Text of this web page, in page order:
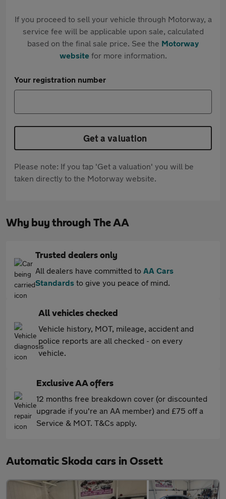
If you proceed to sell your vehicle through Motorway, a
service fee will be applicable upon sale, calculated
based on the final sale price. See the Motorway
websitefor more information.
Your registration number
Get a valuation
Please note: If you tap 'Get a valuation' you will be
taken directly to the Motorway website.
Why buy through The AA
Trusted dealers only
All dealers have committed to AA Cars
Standards to give you peace of mind.
All vehicles checked
Vehicle history, MOT, mileage, accident and
police reports are all checked - on every
vehicle.
Exclusive AA offers
12 months free breakdown cover (or discounted
upgrade if you're an AA member) and £75 off a
Service & MOT. T&Cs apply.
Automatic Skoda cars in Ossett